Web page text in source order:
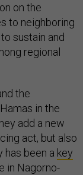
on the
to neighboring
sustain and
regional
the
in the
add a new
act, but also
has been a key
in Nagorno-